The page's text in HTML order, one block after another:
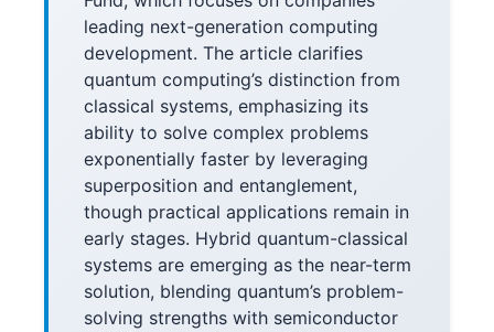
leading next-generation computing
development. The article clarifies
quantum computing’s distinction from
classical systems, emphasizing its
ability to solve complex problems
exponentially faster by leveraging
superposition and entanglement,
though practical applications remain in
early stages. Hybrid quantum-classical
systems are emerging as the near-term
solution, blending quantum’s problem-
solving strengths with semiconductor